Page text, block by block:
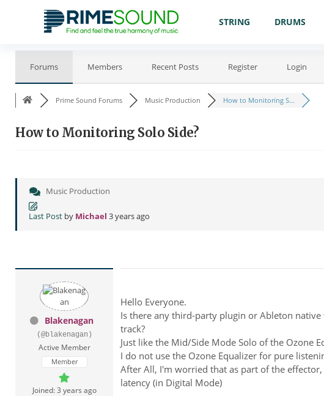
STRING DRUMS
Forums Members Recent Posts Register Login
Prime Sound Forums Music Production How to Monitoring S...
How to Monitoring Solo Side?
Music Production
Last Post by Michael 3 years ago
Blakenagan
(@blakenagan)
Active Member
Member
Joined: 3 years ago
Hello Everyone.
Is there any third-party plugin or Ableton
track?
Just like the Mid/Side Mode Solo of the Ozone
I do not use the Ozone Equalizer for pure
After All, I'm worried that as part of the
latency (in Digital Mode)